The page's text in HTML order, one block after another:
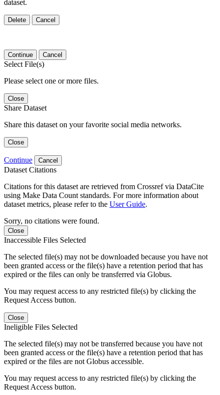
dataset.
Delete Cancel
Continue Cancel
Select File(s)
Please select one or more files.
Close
Share Dataset
Share this dataset on your favorite social media networks.
Close
Continue Cancel
Dataset Citations
Citations for this dataset are retrieved from Crossref via DataCite
using Make Data Count standards. For more information about
dataset metrics, please refer to the User Guide.
Sorry, no citations were found.
Close
Inaccessible Files Selected
The selected file(s) may not be downloaded because you have not
been granted access or the file(s) have a retention period that has
expired or the files can only be transferred via Globus.
You may request access to any restricted file(s) by clicking the
Request Access button.
Close
Ineligible Files Selected
The selected file(s) may not be transferred because you have not
been granted access or the file(s) have a retention period that has
expired or the files are not Globus accessible.
You may request access to any restricted file(s) by clicking the
Request Access button.